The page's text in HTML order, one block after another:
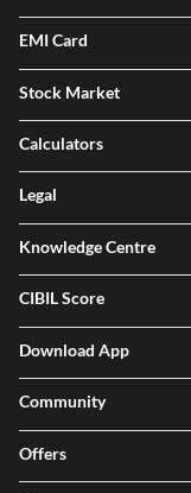
EMI Card
Stock Market
Calculators
Legal
Knowledge Centre
CIBIL Score
Download App
Community
Offers